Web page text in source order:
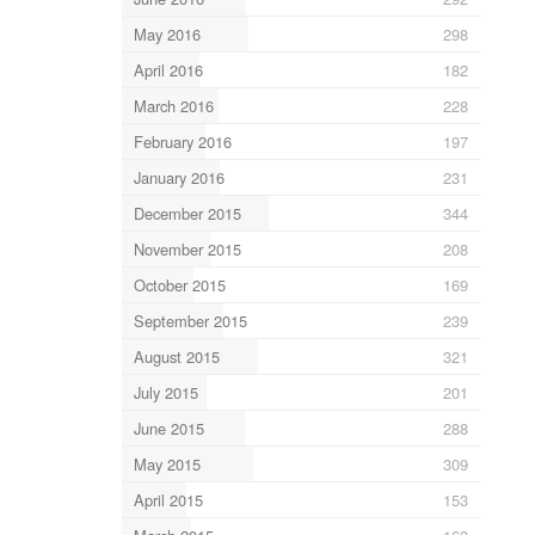
May 2016
298
April 2016
182
March 2016
228
February 2016
197
January 2016
231
December 2015
344
November 2015
208
October 2015
169
September 2015
239
August 2015
321
July 2015
201
June 2015
288
May 2015
309
April 2015
153